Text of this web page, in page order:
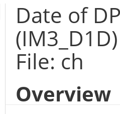
Date of
(IM3_D1D)
File: ch
Overview